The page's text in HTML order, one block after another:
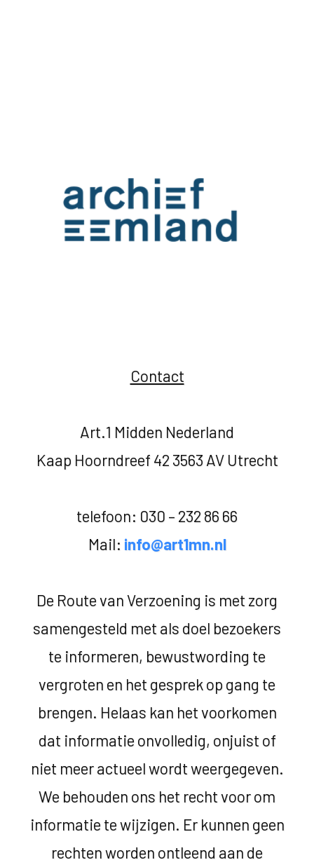
Contact
Art.1 Midden Nederland
Kaap Hoorndreef 42 3563 AV Utrecht
telefoon: 030 – 232 86 66
Mail: info@art1mn.nl
De Route van Verzoening is met zorg
samengesteld met als doel bezoekers
te informeren, bewustwording te
vergroten en het gesprek op gang te
brengen. Helaas kan het voorkomen
dat informatie onvolledig, onjuist of
niet meer actueel wordt weergegeven.
We behouden ons het recht voor om
informatie te wijzigen. Er kunnen geen
rechten worden ontleend aan de